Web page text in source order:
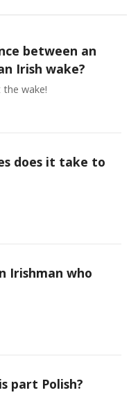
between an
Irish wake?
wake!
does it take to
Irishman who
part Polish?